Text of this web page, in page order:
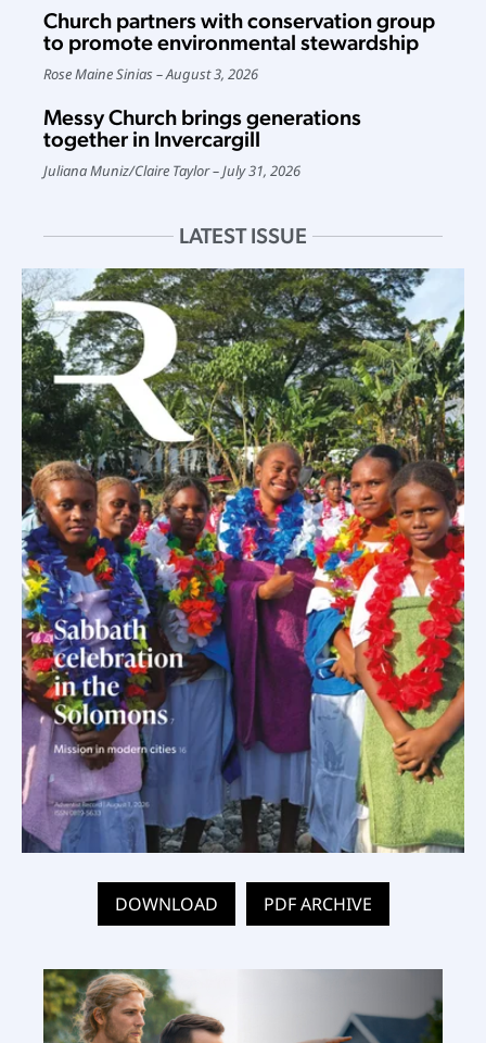
Church partners with conservation group
to promote environmental stewardship
Rose Maine Sinias August 3, 2026
Messy Church brings generations
together in Invercargill
Juliana Muniz/Claire Taylor July 31, 2026
LATEST ISSUE
DOWNLOAD PDF ARCHIVE